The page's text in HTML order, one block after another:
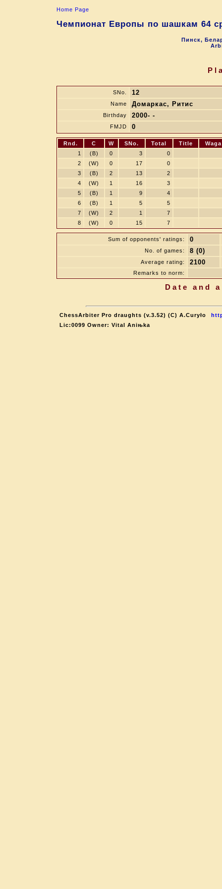
Home Page
Чемпионат Европы по шашкам 64
Пинск,
SNo. 12
Name Домаркас, Ритис
Birthday 2000- -
FMJD 0
Rnd. C W SNo. Total Title
Waga
1
(B) 0 3 0
2
(W) 0 17 0
3
(B) 2 13 2
4
(W) 1 16 3
5
(B) 1 9 4
6
(B) 1 5 5
7
(W) 2 1 7
8
(W) 0 15 7
Sum of opponents' ratings: 0
No. of games: 8 (0)
Average rating: 2100
Remarks to norm:
Date and
ChessArbiter Pro draughts (v.3.52) (C) A.Curyło
Lic:0099 Owner: Vital Aniњka